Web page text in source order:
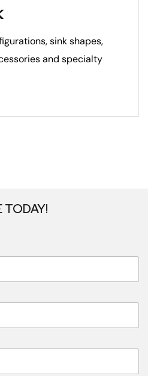
sink shapes,
and specialty
TODAY!